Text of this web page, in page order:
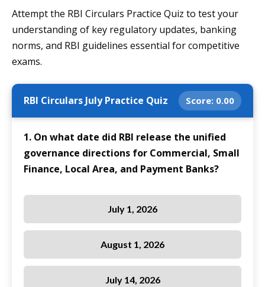
Attempt the RBI Circulars Practice Quiz to test your
understanding of key regulatory updates, banking
norms, and RBI guidelines essential for competitive
exams.
RBI Circulars July Practice Quiz Score: 0.00
1. On what date did RBI release the unified
governance directions for Commercial, Small
Finance, Local Area, and Payment Banks?
July 1, 2026
August 1, 2026
July 14, 2026